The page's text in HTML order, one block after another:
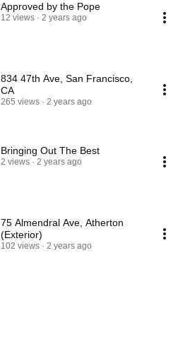
Approved by the Pope
12 views 2 years ago
834 47th Ave, San Francisco,
CA
265 views 2 years ago
Bringing Out The Best
2 views 2 years ago
75 Almendral Ave, Atherton
(Exterior)
102 views 2 years ago